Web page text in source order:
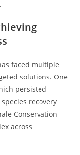
faced multiple
solutions. One
persisted
recovery
Conservation
across